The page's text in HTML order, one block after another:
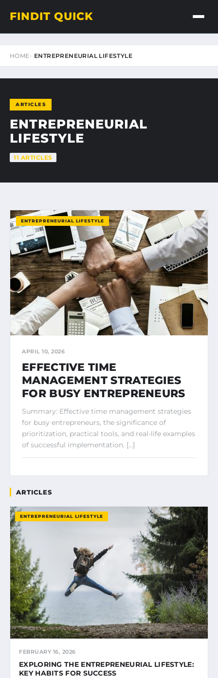
FINDIT QUICK
HOME ENTREPRENEURIAL LIFESTYLE
ARTICLES
ENTREPRENEURIAL
LIFESTYLE
11 ARTICLES
ENTREPRENEURIAL LIFESTYLE
APRIL 10, 2026
EFFECTIVE TIME
MANAGEMENT STRATEGIES
FOR BUSY ENTREPRENEURS
Summary: Effective time management strategies
for busy entrepreneurs, the significance of
prioritization, practical tools, and real-life examples
of successful implementation. […]
ARTICLES
ENTREPRENEURIAL LIFESTYLE
FEBRUARY 16, 2026
EXPLORING THE ENTREPRENEURIAL LIFESTYLE:
KEY HABITS FOR SUCCESS